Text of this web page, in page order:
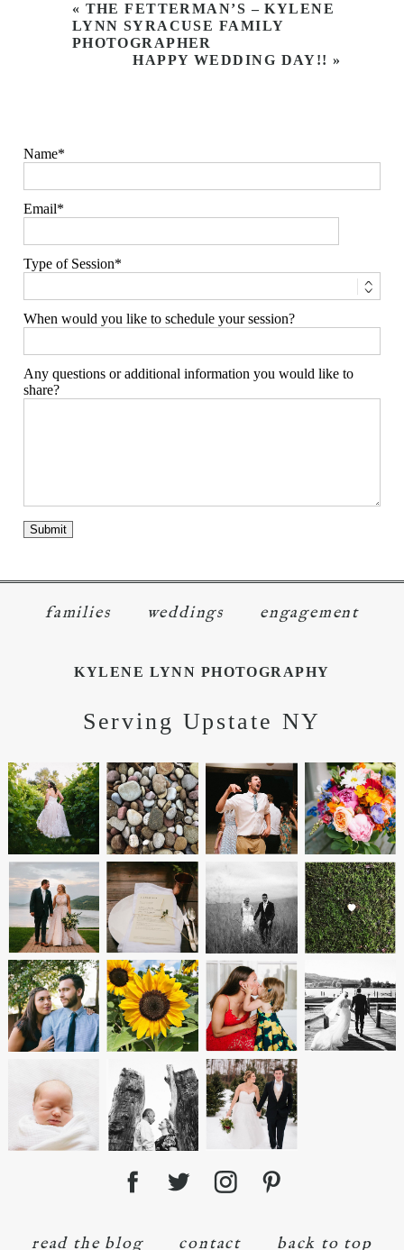
« THE FETTERMAN’S – KYLENE
LYNN SYRACUSE FAMILY
PHOTOGRAPHER
HAPPY WEDDING DAY!! »
Name
Email
Type of Session
When would you like to schedule your session?
Any questions or additional information you would like to
share?
families weddings engagement
KYLENE LYNN PHOTOGRAPHY
Serving Upstate NY
read the blog contact back to top